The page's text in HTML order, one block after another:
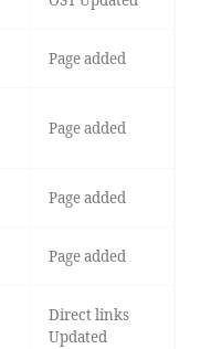
Page added
Page added
Page added
Page added
Direct links
Updated